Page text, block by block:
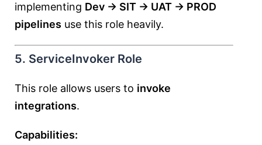
implementing Dev → SIT → UAT → PROD
pipelines use this role heavily.
5. ServiceInvoker Role
This role allows users to invoke
integrations.
Capabilities: